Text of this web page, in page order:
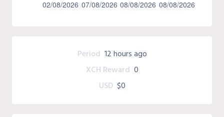
Period 12 hours ago
XCH Reward 0
USD $0